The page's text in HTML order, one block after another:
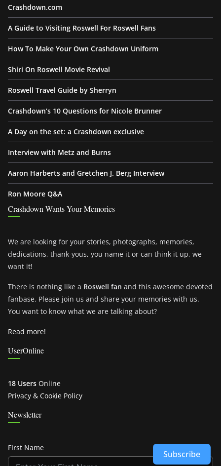
Crashdown.com
A Guide to Visiting Roswell For Roswell Fans
How To Make Your Own Crashdown Uniform
Shiri On Roswell Movie Revival
Roswell Travel Guide by Sherryn
Crashdown’s 10 Questions for Nicole Brunner
A Day on the set: a Crashdown exclusive
Interview with Metz and Burns
Aaron Harberts and Gretchen J. Berg Interview
Ron Moore Q&A
Crashdown Wants Your Memories
We are looking for your stories, photographs, memories,
dedications, thank-yous, you name it or can think it up, we
want it!
There is nothing like a Roswell fan and this awesome devoted
fanbase. Please join us and share your memories with us.
You want to know what we are talking about?
Read more!
UserOnline
18 Users Online
Privacy & Cookie Policy
Newsletter
First Name
Subscribe